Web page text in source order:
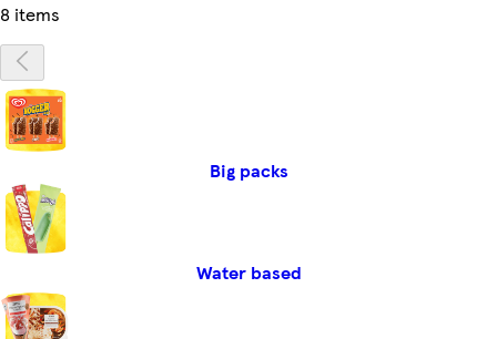
8 items
Big packs
Water based